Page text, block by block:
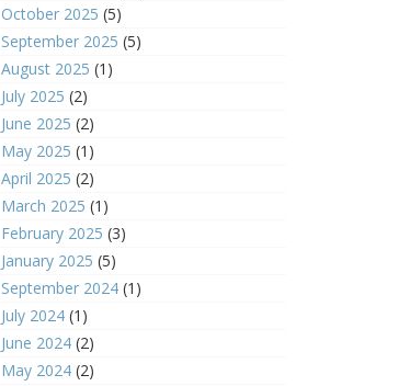
October 2025 (5)
September 2025 (5)
August 2025 (1)
July 2025 (2)
June 2025 (2)
May 2025 (1)
April 2025 (2)
March 2025 (1)
February 2025 (3)
January 2025 (5)
September 2024(1)
July 2024(1)
June 2024(2)
May 2024(2)